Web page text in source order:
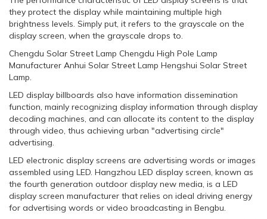
they protect the display while maintaining multiple high
brightness levels. Simply put, it refers to the grayscale on the
display screen, when the grayscale drops to.
Chengdu Solar Street Lamp Chengdu High Pole Lamp
Manufacturer Anhui Solar Street Lamp Hengshui Solar Street
Lamp.
LED display billboards also have information dissemination
function, mainly recognizing display information through display
decoding machines, and can allocate its content to the display
through video, thus achieving urban "advertising circle"
advertising.
LED electronic display screens are advertising words or images
assembled using LED. Hangzhou LED display screen, known as
the fourth generation outdoor display new media, is a LED
display screen manufacturer that relies on ideal driving energy
for advertising words or video broadcasting in Bengbu.